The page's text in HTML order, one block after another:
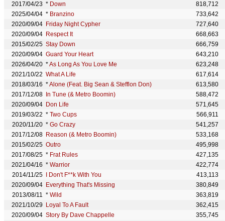
2017/04/23 * Down
818,712
2025/04/04 * Branzino
733,642
2020/09/04 Friday Night Cypher
727,640
2020/09/04 Respect It
668,663
2015/02/25 Stay Down
666,759
2020/09/04 Guard Your Heart
643,210
2026/04/20 *As Long As You Love Me
623,248
2021/10/22 What A Life
617,614
2018/03/16 *Alone (Feat. Big Sean & Stefflon Don)
613,580
2017/12/08
In Tune (& Metro Boomin)
588,472
2020/09/04 Don Life
571,645
2019/03/22 * Two Cups
566,911
2020/11/20 * Go Crazy
541,257
2017/12/08 Reason (& Metro Boomin)
533,168
2015/02/25 Outro
495,998
2017/08/25 * Frat Rules
427,135
2021/04/16 * Warrior
422,774
2014/11/25
I Don't F**k With You
413,113
2020/09/04 Everything That's Missing
380,849
2013/08/11 * Wild
363,819
2021/10/29
Loyal To A Fault
362,415
2020/09/04 Story By Dave Chappelle
355,745